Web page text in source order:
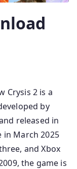
Crysis 2 is a
by
released in
in March 2025
and Xbox
the game is